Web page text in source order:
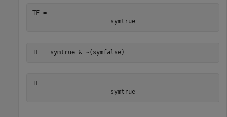
TF =
symtrue
TF = symtrue & ~(symfalse)
TF =
symtrue